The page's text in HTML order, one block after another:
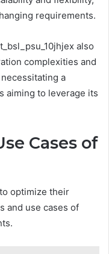
requirements.
also
complexities and
a
aiming to leverage its
Cases of
optimize their
and use cases of